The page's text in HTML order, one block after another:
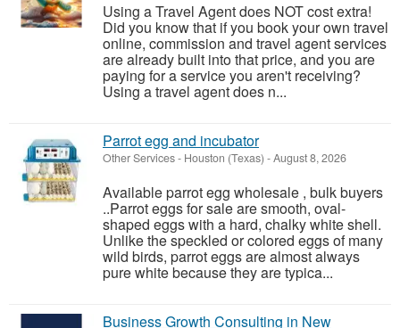
Using a Travel Agent does NOT cost extra!
Did you know that if you book your own travel
online, commission and travel agent services
are already built into that price, and you are
paying for a service you aren't receiving?
Using a travel agent does n...
Parrot egg and incubator
Other Services- Houston (Texas) -August 8, 2026
Available parrot egg wholesale , bulk buyers
..Parrot eggs for sale are smooth, oval-
shaped eggs with a hard, chalky white shell.
Unlike the speckled or colored eggs of many
wild birds, parrot eggs are almost always
pure white because they are typica...
Business Growth Consulting in New